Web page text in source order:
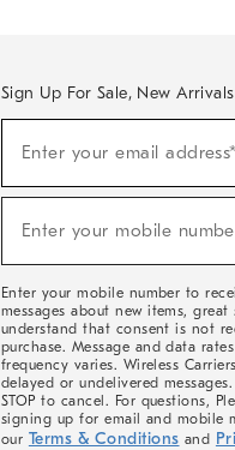
Sign Up For Sale, New
Sale,
Arrivals
Enter your email address*
Enter your mobile
Enter your mobile number to
messages about new items,
understand that consent is not
purchase. Message and data
frequency varies. Wireless
delayed or undelivered
STOP to cancel. For questions,
signing up for email and mobile
our Terms & Conditions and